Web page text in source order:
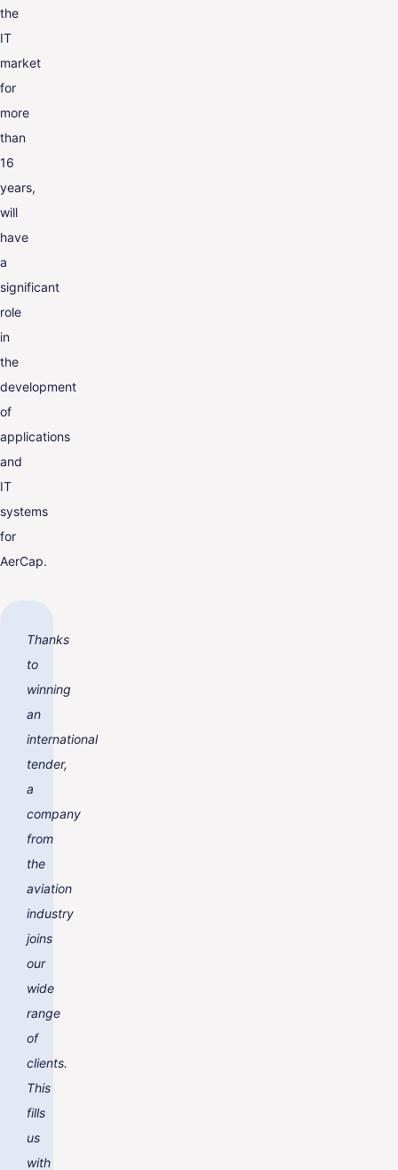
the
IT
market
for
more
than
16
years,
will
have
a
significant
role
in
the
development
of
applications
and
IT
systems
for
AerCap.
Thanks
to
winning
an
international
tender,
a
company
from
the
aviation
industry
joins
our
wide
range
of
clients.
This
fills
us
with